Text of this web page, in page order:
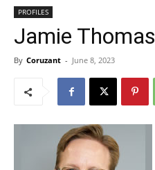
PROFILES
Jamie Thomas
By Coruzant - June 8, 2023